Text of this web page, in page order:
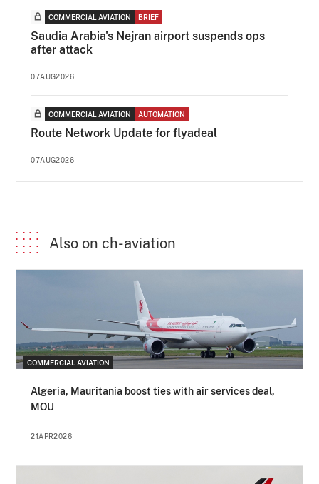
COMMERCIAL AVIATION BRIEF
Saudia Arabia's Nejran airport suspends ops
after attack
07AUG2026
COMMERCIAL AVIATION AUTOMATION
Route Network Update for flyadeal
07AUG2026
Also on ch-aviation
COMMERCIAL AVIATION
Algeria, Mauritania boost ties with air services deal,
MOU
21APR2026